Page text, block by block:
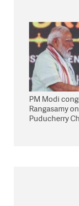
PM Modi
Rangasamy
Puducherry